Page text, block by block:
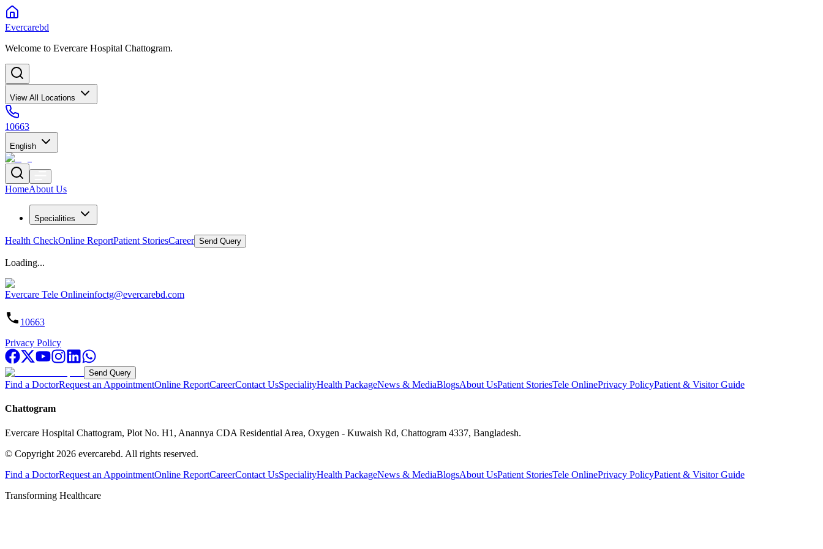
Evercarebd
Welcome to Evercare Hospital Chattogram.
View All Locations
10663
English
HomeAbout Us
Specialities
Health CheckOnline ReportPatient StoriesCareer Send Query
Loading...
Evercare Tele Onlineinfoctg@evercarebd.com
10663
Privacy Policy
Send Query
Find a DoctorRequest an AppointmentOnline ReportCareerContact UsSpecialityHealth PackageNews & MediaBlogsAbout UsPatient StoriesTele OnlinePrivacy PolicyPatient & Visitor Guide
Chattogram
Evercare Hospital Chattogram, Plot No. H1, Anannya CDA Residential Area, Oxygen - Kuwaish Rd, Chattogram 4337, Bangladesh.
© Copyright 2026 evercarebd. All rights reserved.
Find a DoctorRequest an AppointmentOnline ReportCareerContact UsSpecialityHealth PackageNews & MediaBlogsAbout UsPatient StoriesTele OnlinePrivacy PolicyPatient & Visitor Guide
Transforming Healthcare